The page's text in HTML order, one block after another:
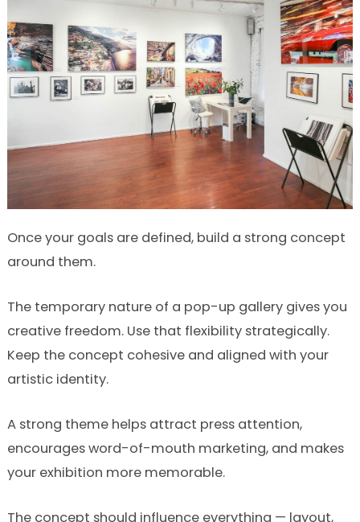
Once your goals are defined, build a strong concept
around them.
The temporary nature of a pop-up gallery gives you
creative freedom. Use that flexibility strategically.
Keep the concept cohesive and aligned with your
artistic identity.
A strong theme helps attract press attention,
encourages word-of-mouth marketing, and makes
your exhibition more memorable.
The concept should influence everything — layout,